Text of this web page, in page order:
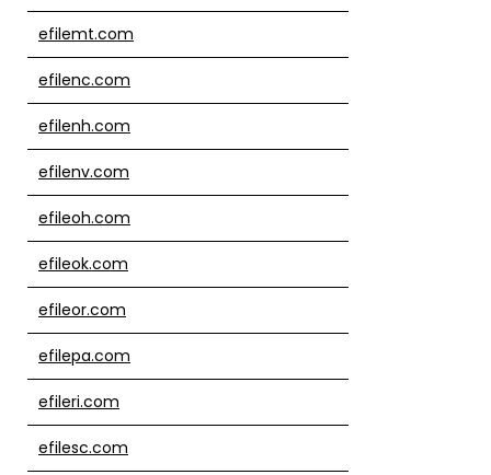
efilemt.com
efilenc.com
efilenh.com
efilenv.com
efileoh.com
efileok.com
efileor.com
efilepa.com
efileri.com
efilesc.com